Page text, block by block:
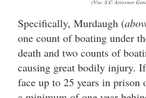
(Via: S.C. Attorney
Specifically, Murdaugh (
one count of boating under
death and two counts of
causing great bodily injury.
face up to 25 years in prison